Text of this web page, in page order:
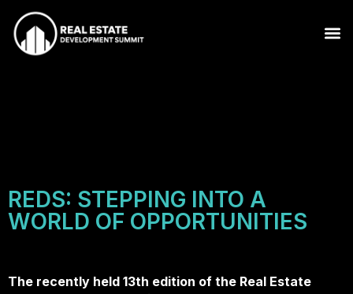
REDS: STEPPING INTO A
WORLD OF OPPORTUNITIES
The recently held 13th edition of the Real Estate